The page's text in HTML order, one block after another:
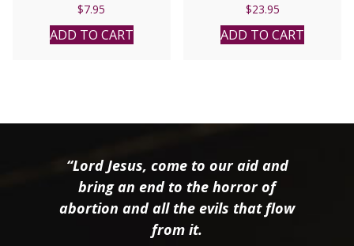
$7.95
ADD TO CART
$23.95
ADD TO CART
“Lord Jesus, come to our aid and
bring an end to the horror of
abortion and all the evils that flow
from it.